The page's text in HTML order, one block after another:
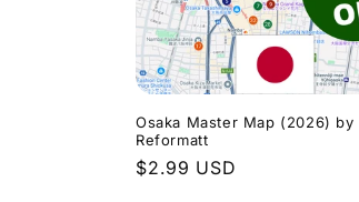
Osaka Master Map (2026) by
Reformatt
Regular
$2.99 USD